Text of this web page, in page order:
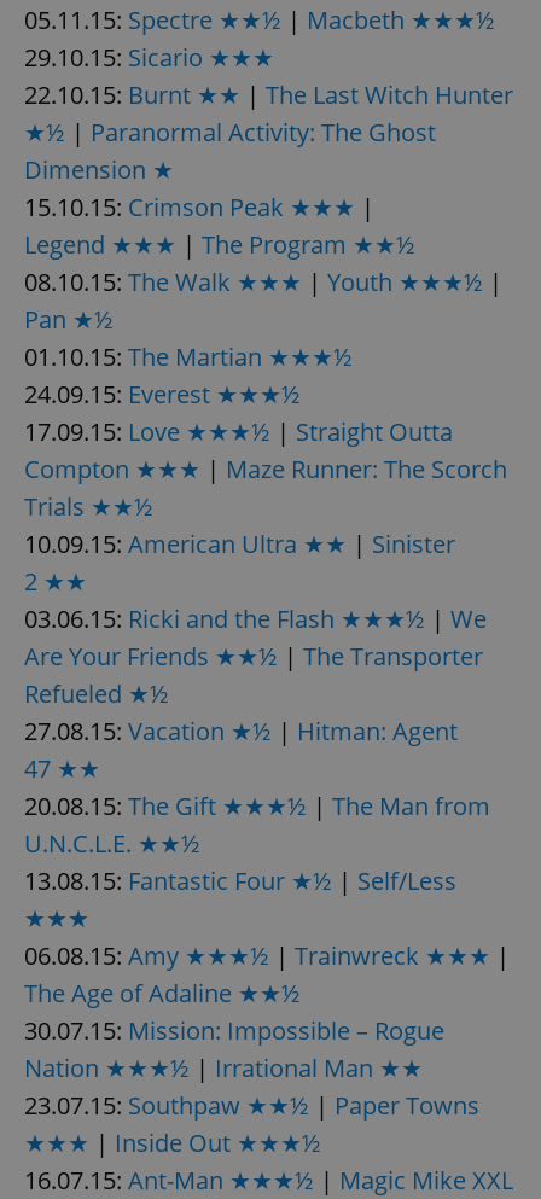
05.11.15: Spectre ★★½ | Macbeth ★★★½
29.10.15: Sicario ★★★
22.10.15: Burnt ★★ | The Last Witch Hunter
★½ | Paranormal Activity: The Ghost
Dimension ★
15.10.15: Crimson Peak ★★★ |
Legend ★★★ | The Program ★★½
08.10.15: The Walk ★★★ | Youth ★★★½ |
Pan ★½
01.10.15: The Martian ★★★½
24.09.15: Everest ★★★½
17.09.15: Love ★★★½ | Straight Outta
Compton ★★★ | Maze Runner: The Scorch
Trials ★★½
10.09.15: American Ultra ★★ | Sinister
2 ★★
03.06.15: Ricki and the Flash ★★★½ | We
Are Your Friends ★★½ | The Transporter
Refueled ★½
27.08.15: Vacation ★½ | Hitman: Agent
47 ★★
20.08.15: The Gift ★★★½ | The Man from
U.N.C.L.E. ★★½
13.08.15: Fantastic Four ★½ | Self/Less
★★★
06.08.15: Amy ★★★½ | Trainwreck ★★★ |
The Age of Adaline ★★½
30.07.15: Mission: Impossible – Rogue
Nation ★★★½ | Irrational Man ★★
23.07.15: Southpaw ★★½ | Paper Towns
★★★ | Inside Out ★★★½
16.07.15: Ant-Man ★★★½ | Magic Mike XXL
Name
Provider
Domain
missing_agency_profile_modal_displayed
ex_polls
add_logo_profile_modal_displayed .expats.cz
^eps_[0-9]+$ .expats.cz